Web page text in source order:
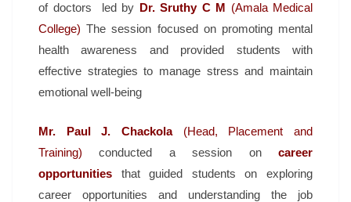
of doctors led by Dr. Sruthy C M (Amala Medical
College)The session focused on promoting mental
health awareness and provided students with
effective strategies to manage stress and maintain
emotional well-being
Mr. Paul J. Chackola(Head, Placement and
Training) conducted a session on career
opportunities that guided students on exploring
career opportunities and understanding the job